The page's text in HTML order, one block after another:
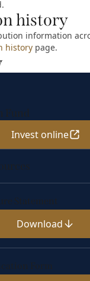
history
information
history page.
Fund
Invest online
Statement
Download
Form